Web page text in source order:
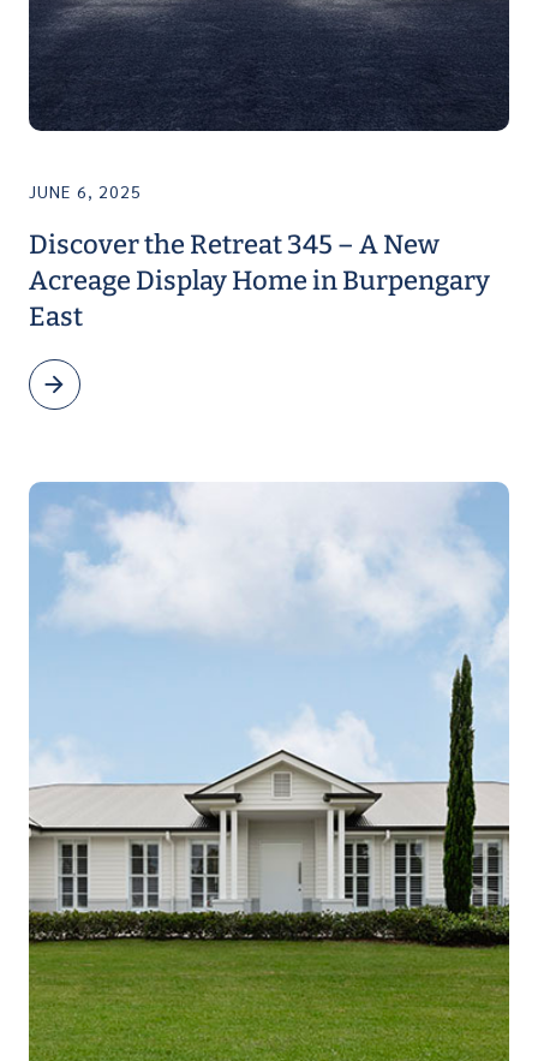
JUNE 6, 2025
Discover the Retreat 345 – A New
Acreage Display Home in Burpengary
East